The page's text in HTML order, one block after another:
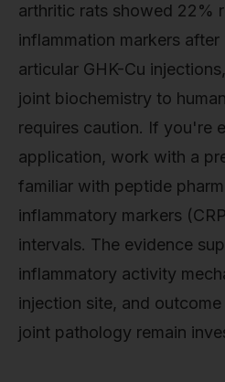
arthritic rats showed 22%
inflammation markers
articular GHK-Cu
joint biochemistry to
requires caution. If you're
application, work with a
familiar with peptide
inflammatory markers
intervals. The evidence
inflammatory activity
injection site, and
joint pathology remain